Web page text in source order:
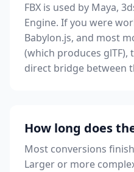
FBX is used by Maya,
Engine. If you were
Babylon.js, and most
(which produces glTF),
direct bridge between
How long does
Most conversions
Larger or more